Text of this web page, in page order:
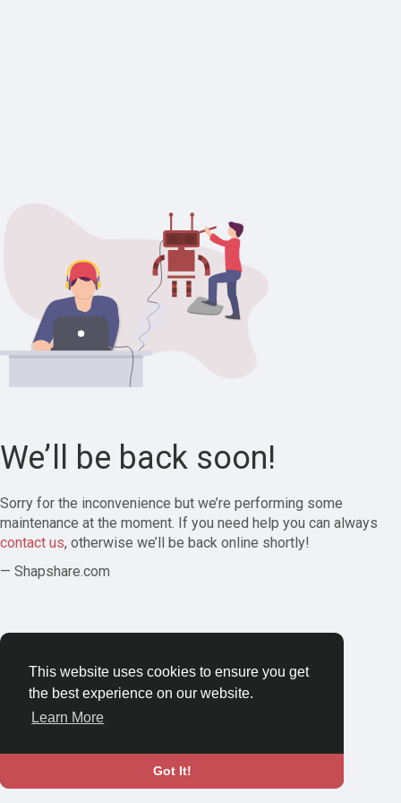
This website uses cookies to ensure you get
the best experience on our website.
Learn More
Got It!
We’ll be back soon!
Sorry for the inconvenience but we’re performing some
maintenance at the moment. If you need help you can always
contact us, otherwise we’ll be back online shortly!
— Shapshare.com